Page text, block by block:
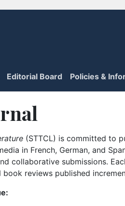
Editorial Board Policies &
(STTCL) is committed to
in French, German, and
collaborative submissions.
reviews published